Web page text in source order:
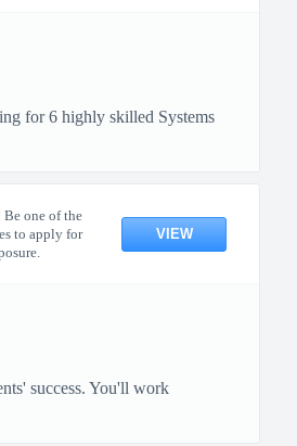
for 6 highly skilled Systems
Be one of the
to apply for
VIEW
success. You'll work